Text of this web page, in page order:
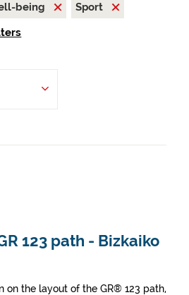
being
Sport
123 path - Bizkaiko
on the layout of the GR® 123 path,